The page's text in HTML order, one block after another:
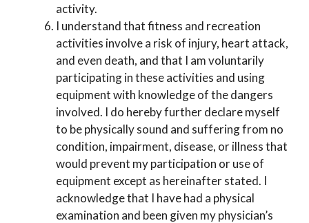
activity.
I understand that fitness and recreation
activities involve a risk of injury, heart attack,
and even death, and that I am voluntarily
participating in these activities and using
equipment with knowledge of the dangers
involved. I do hereby further declare myself
to be physically sound and suffering from no
condition, impairment, disease, or illness that
would prevent my participation or use of
equipment except as hereinafter stated. I
acknowledge that I have had a physical
examination and been given my physician’s